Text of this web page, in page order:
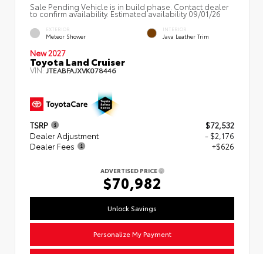
Sale Pending Vehicle is in build phase. Contact dealer
to confirm availability. Estimated availability 09/01/26
EXTERIOR
Meteor Shower
INTERIOR
Java Leather Trim
New 2027
Toyota Land Cruiser
VIN:JTEABFAJXVK078446
TSRP
$72,532
Dealer Adjustment
- $2,176
Dealer Fees
+$626
ADVERTISED PRICE
$70,982
Unlock Savings
Personalize My Payment